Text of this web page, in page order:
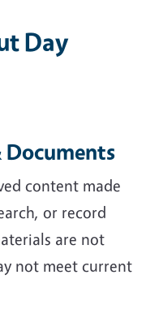
Day
content made
or record
are not
not meet current